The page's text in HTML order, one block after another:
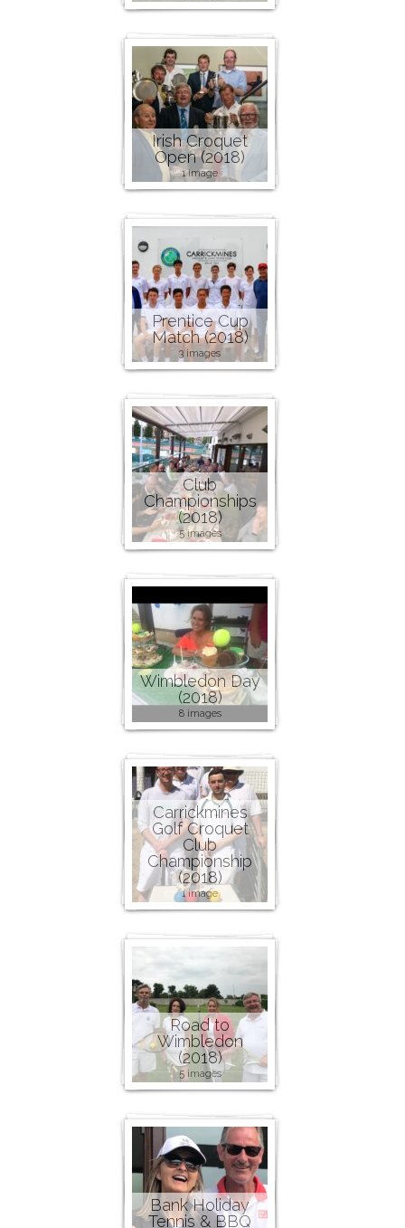
Irish Croquet
Open (2018)
1 image
Prentice Cup
Match (2018)
3 images
Club
Championships
(2018)
5 images
Wimbledon Day
(2018)
8 images
Carrickmines
Golf Croquet
Club
Championship
(2018)
1 image
Road to
Wimbledon
(2018)
5 images
Bank Holiday
Tennis & BBQ